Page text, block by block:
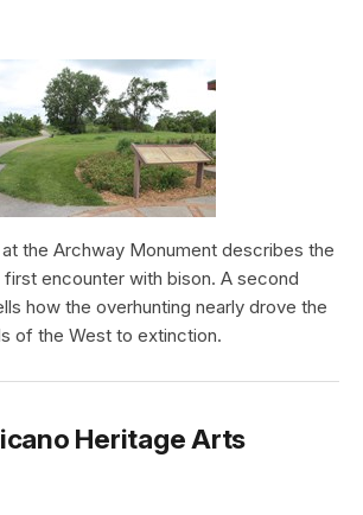
the Archway Monument describes the
first encounter with bison. A second
how the overhunting nearly drove the
of the West to extinction.
Heritage Arts